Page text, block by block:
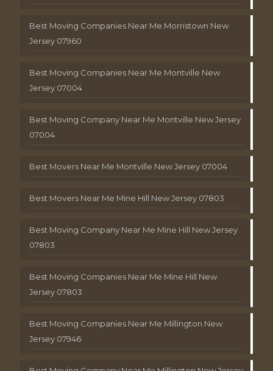
Best Moving Companies Near Me Morristown New
Jersey 07960
Best Moving Companies Near Me Montville New
Jersey 07004
Best Moving Company Near Me Montville New Jersey
07004
Best Movers Near Me Montville New Jersey 07004
Best Movers Near Me Mine Hill New Jersey 07803
Best Moving Company Near Me Mine Hill New Jersey
07803
Best Moving Companies Near Me Mine Hill New
Jersey 07803
Best Moving Companies Near Me Millington New
Jersey 07946